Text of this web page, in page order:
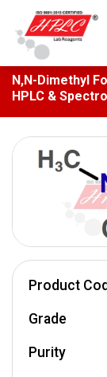
N,N-Dimethyl
HPLC &
Product
Grade
Purity